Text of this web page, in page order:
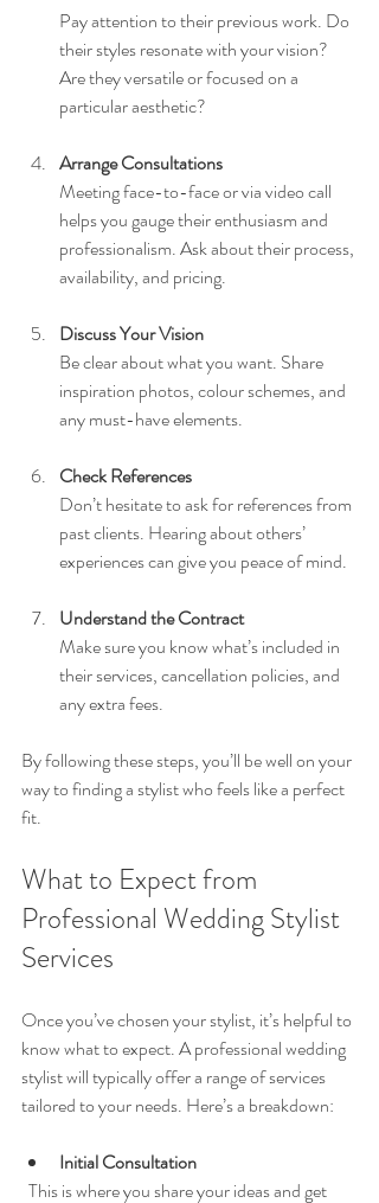
Pay attention to their previous work. Do
their styles resonate with your vision?
Are they versatile or focused on a
particular aesthetic?
Arrange Consultations
Meeting face-to-face or via video call
helps you gauge their enthusiasm and
professionalism. Ask about their process,
availability, and pricing.
Discuss Your Vision
Be clear about what you want. Share
inspiration photos, colour schemes, and
any must-have elements.
Check References
Don’t hesitate to ask for references from
past clients. Hearing about others’
experiences can give you peace of mind.
Understand the Contract
Make sure you know what’s included in
their services, cancellation policies, and
any extra fees.
By following these steps, you’ll be well on your
way to finding a stylist who feels like a perfect
fit.
What to Expect from
Professional Wedding Stylist
Services
Once you’ve chosen your stylist, it’s helpful to
know what to expect. A professional wedding
stylist will typically offer a range of services
tailored to your needs. Here’s a breakdown:
Initial Consultation